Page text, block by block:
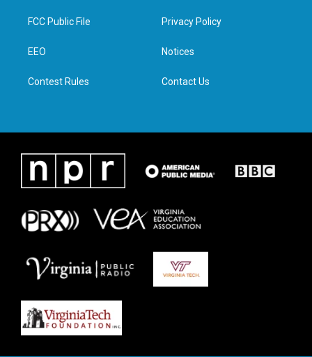
t
e
a
g
e
d
n
FCC Public File
EEO
Contest Rules
Privacy Policy
Notices
Contact Us